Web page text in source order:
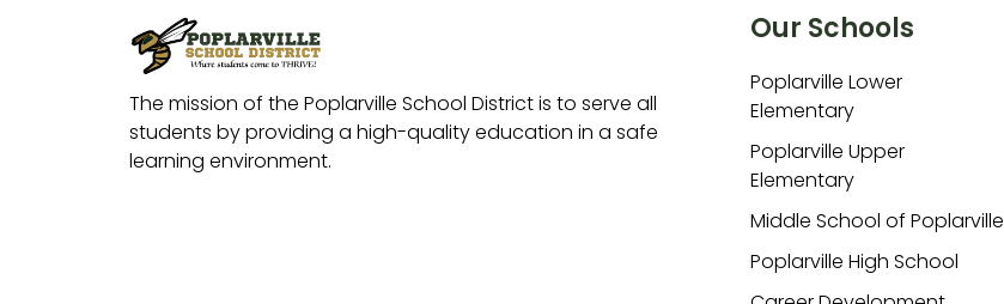
The mission of the Poplarville School District is to serve all
students by providing a high-quality education in a safe
learning environment.
Our Schools
Poplarville Lower
Elementary
Poplarville Upper
Elementary
Middle School of Poplarville
Poplarville High School